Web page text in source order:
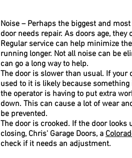
Noise – Perhaps the biggest and
door needs repair. As doors age, they
Regular service can help minimize
running longer. Not all noise can be
can go a long way to help.
The door is slower than usual. If
used to it is likely because
the operator is having to put extra
down. This can cause a lot of wear
be prevented.
The door is crooked. If the door looks
closing, Chris' Garage Doors, a
check if it needs an adjustment.